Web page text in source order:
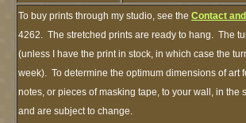
To buy prints through my studio, see the Contact
4262. The stretched prints are ready to hang. The
(unless I have the print in stock, in which case the
week). To determine the optimum dimensions of art
notes, or pieces of masking tape, to your wall, in
and are subject to change.